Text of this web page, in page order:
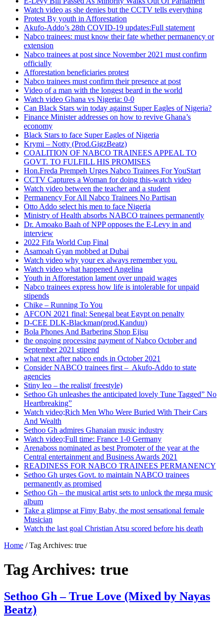
Watch video as she denies but the CCTV tells everything
Protest By youth in Afforestation
Akufo-Addo’s 28th COVID-19 updates:Full statement
Nabco trainees: must know their fate whether permanency or
extension
Nabco trainees at post since November 2021 must confirm
officially
Afforestation beneficiaries protest
Nabco trainees must confirm their presence at post
Video of a man with the longest beard in the world
Watch video Ghana vs Nigeria: 0-0
Can Black Stars win today against Super Eagles of Nigeria?
Finance Minister addresses on how to revive Ghana’s
economy
Black Stars to face Super Eagles of Nigeria
Krymi – Notty (Prod.GigzBeatz)
COALITION OF NABCO TRAINEES APPEAL TO
GOVT. TO FULFILL HIS PROMISES
Hon.Freda Prempeh Urges Nabco Trainees For YouStart
CCTV Captures a Woman for doing this-watch video
Watch video between the teacher and a student
Permanency For All Nabco Trainees No Partisan
Otto Addo select his men to face Nigeria
Ministry of Health absorbs NABCO trainees permanently
Dr. Amoako Baah of NPP opposes the E-Levy in and
interview
2022 Fifa World Cup Final
Asamoah Gyan mobbed at Dubai
Watch video why your ex always remember you.
Watch video what happened Angelina
Youth in Afforestation lament over unpaid wages
Nabco trainees express how life is intolerable for unpaid
stipends
Chike – Running To You
AFCON 2021 final: Senegal beat Egypt on penalty
D-CEE DLK-Blackman(prod.Kanduu)
Bola Phones And Barbering Shop Ejisu
the ongoing processing payment of Nabco October and
September 2021 stipend
what next after nabco ends in October 2021
Consider NABCO trainees first – Akufo-Addo to state
agencies
Stiny leo – the realist( freestyle)
Sethoo Gh unleashes the anticipated lovely Tune Tagged” No
Heartbreaking”
Watch video;Rich Men Who Were Buried With Their Cars
And Wealth
Sethoo Gh admires Ghanaian music industry
Watch video;Full time: France 1-0 Germany
Arenaboss nominated as best Promoter of the year at the
Central entertainment and Business Awards 2021
READINESS FOR NABCO TRAINEES PERMANENCY
Sethoo Gh urges Govt. to maintain NABCO trainees
permanently as promised
Sethoo Gh – the musical artist sets to unlock the mega music
album
Take a glimpse at Fimy Baby, the most sensational female
Musician
Watch the last goal Christian Atsu scored before his death
Home / Tag Archives: true
Tag Archives: true
Sethoo Gh – True Love (Mixed by Nayas
Beatz)